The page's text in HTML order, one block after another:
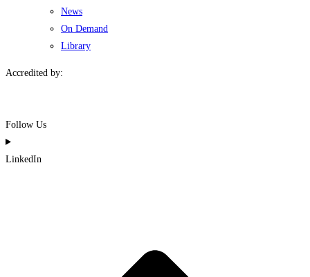
News
On Demand
Library
Accredited by:
Follow Us
LinkedIn